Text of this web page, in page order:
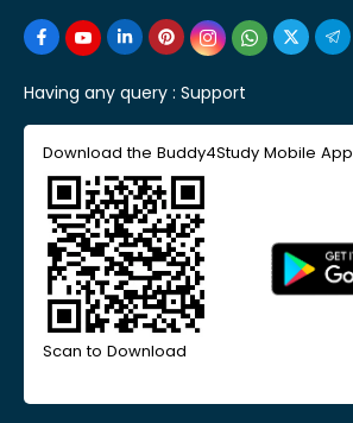
Having any query : Support
Download the Buddy4Study Mobile App
Scan to Download